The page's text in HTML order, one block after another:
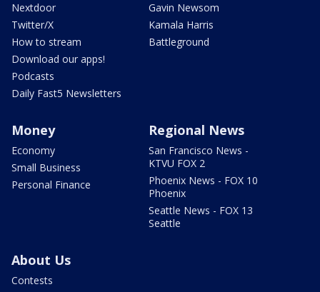
Nextdoor
Twitter/X
How to stream
Download our apps!
Podcasts
Daily Fast5 Newsletters
Gavin Newsom
Kamala Harris
Battleground
Money
Economy
Small Business
Personal Finance
Regional News
San Francisco News -
KTVU FOX 2
Phoenix News - FOX 10
Phoenix
Seattle News - FOX 13
Seattle
About Us
Contests